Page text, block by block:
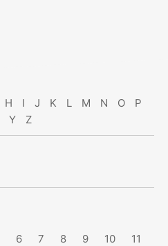
H I J K L M N O
P
Y Z
6 7 8 9 10
11